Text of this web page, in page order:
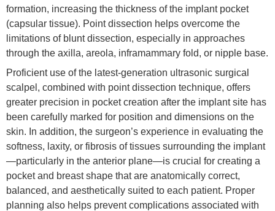
formation, increasing the thickness of the implant pocket
(capsular tissue). Point dissection helps overcome the
limitations of blunt dissection, especially in approaches
through the axilla, areola, inframammary fold, or nipple base.
Proficient use of the latest-generation ultrasonic surgical
scalpel, combined with point dissection technique, offers
greater precision in pocket creation after the implant site has
been carefully marked for position and dimensions on the
skin. In addition, the surgeon’s experience in evaluating the
softness, laxity, or fibrosis of tissues surrounding the implant
—particularly in the anterior plane—is crucial for creating a
pocket and breast shape that are anatomically correct,
balanced, and aesthetically suited to each patient. Proper
planning also helps prevent complications associated with